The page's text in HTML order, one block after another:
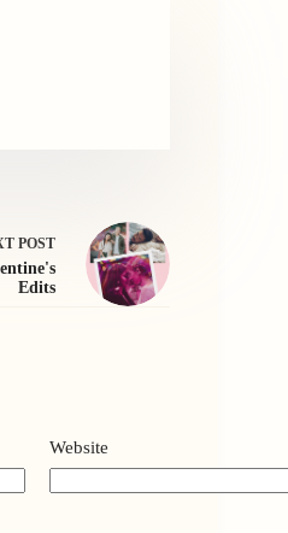
POST
Edits
Website